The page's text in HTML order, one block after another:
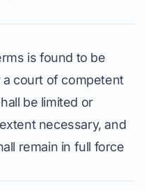
is found to be
a court of competent
be limited or
necessary, and
remain in full force